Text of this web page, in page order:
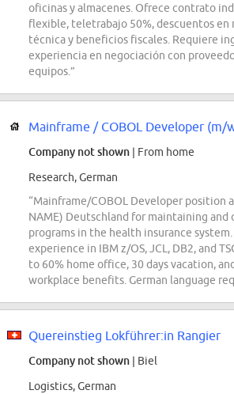
oficinas y almacenes. Ofrece contrato
flexible, teletrabajo 50%, descuentos en
técnica y beneficios fiscales. Requiere
experiencia en negociación con
equipos.”
Mainframe / COBOL Developer (m/
Company not shown | From home
Research, German
“Mainframe/COBOL Developer position
NAME) Deutschland for maintaining and
programs in the health insurance
experience in IBM z/OS, JCL, DB2, and
to 60% home office, 30 days vacation,
workplace benefits. German language
Quereinstieg Lokführer:in Rangier
Company not shown | Biel
Logistics, German